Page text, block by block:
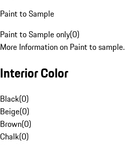
Paint to Sample
Paint to Sample only(0)
More Information on Paint to sample.
Interior Color
Black(0)
Beige(0)
Brown(0)
Chalk(0)